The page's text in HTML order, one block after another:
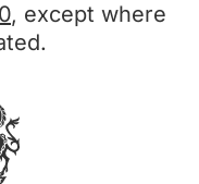
, except where